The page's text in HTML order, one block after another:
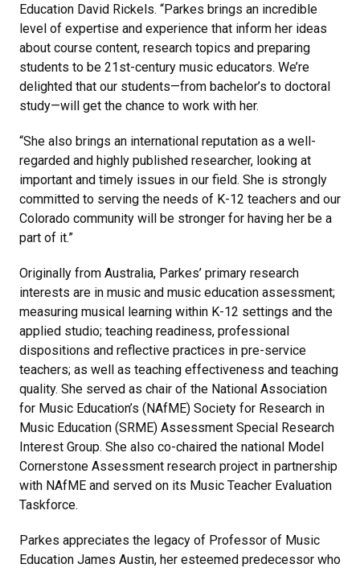
Education David Rickels. “Parkes brings an incredible
level of expertise and experience that inform her ideas
about course content, research topics and preparing
students to be 21st-century music educators. We’re
delighted that our students—from bachelor’s to doctoral
study—will get the chance to work with her.
“She also brings an international reputation as a well-
regarded and highly published researcher, looking at
important and timely issues in our field. She is strongly
committed to serving the needs of K-12 teachers and our
Colorado community will be stronger for having her be a
part of it.”
Originally from Australia, Parkes’ primary research
interests are in music and music education assessment;
measuring musical learning within K-12 settings and the
applied studio; teaching readiness, professional
dispositions and reflective practices in pre-service
teachers; as well as teaching effectiveness and teaching
quality. She served as chair of the National Association
for Music Education’s (NAfME) Society for Research in
Music Education (SRME) Assessment Special Research
Interest Group. She also co-chaired the national Model
Cornerstone Assessment research project in partnership
with NAfME and served on its Music Teacher Evaluation
Taskforce.
Parkes appreciates the legacy of Professor of Music
Education James Austin, her esteemed predecessor who